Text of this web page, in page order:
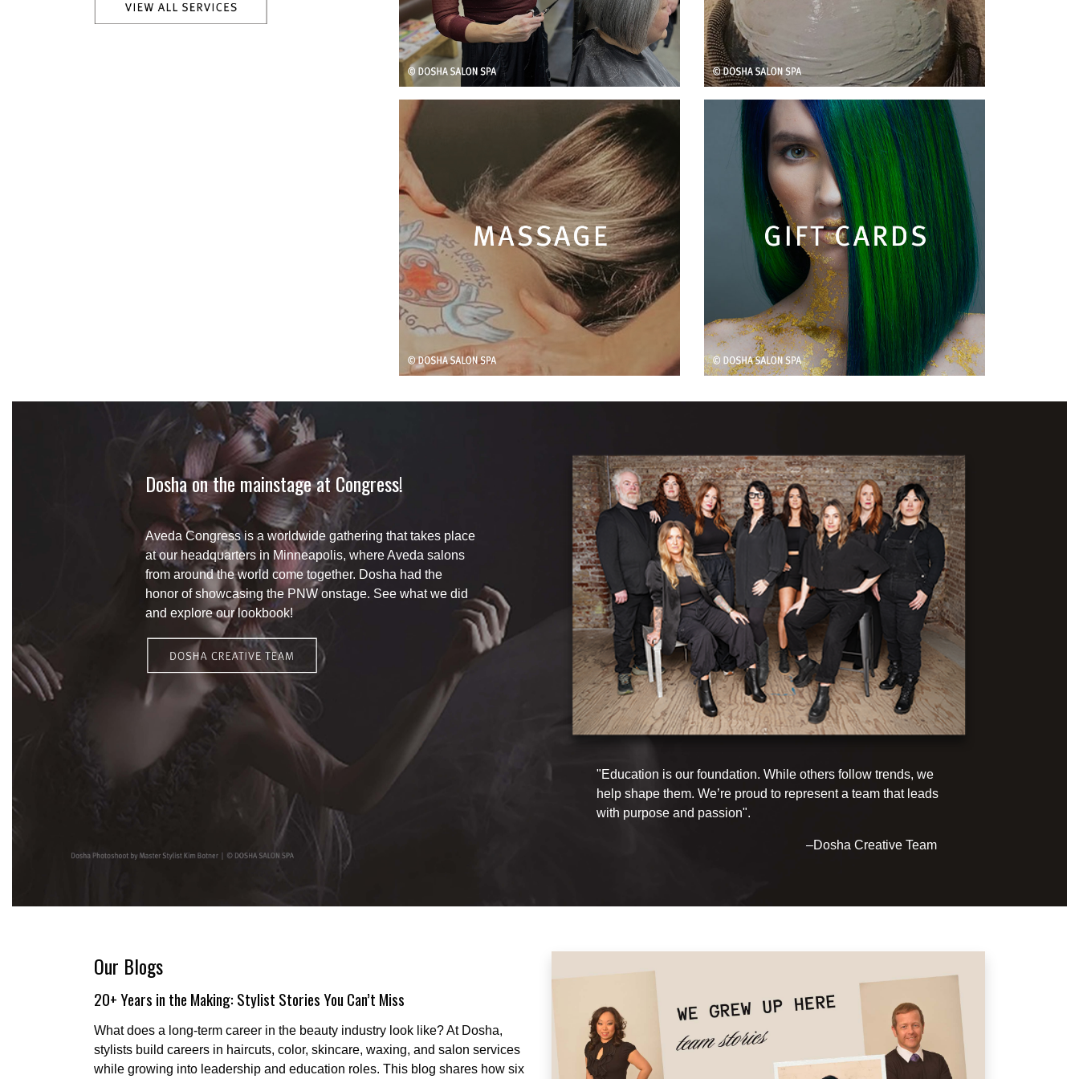
Dosha on the mainstage at Congress!
Aveda Congress is a worldwide gathering that takes place
at our headquarters in Minneapolis, where Aveda salons
from around the world come together. Dosha had the
honor of showcasing the PNW onstage. See what we did
and explore our lookbook!
"Education is our foundation. While others follow trends, we
help shape them. We’re proud to represent a team that leads
with purpose and passion".
–Dosha Creative Team
Our Blogs
20+ Years in the Making: Stylist Stories You Can’t Miss
What does a long-term career in the beauty industry look like? At Dosha,
stylists build careers in haircuts, color, skincare, waxing, and salon services
while growing into leadership and education roles. This blog shares how six